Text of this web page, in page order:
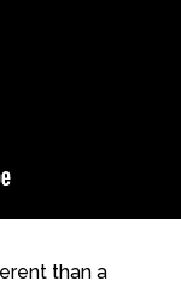
than a